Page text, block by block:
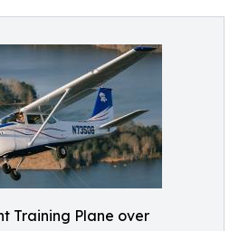
Training Plane over